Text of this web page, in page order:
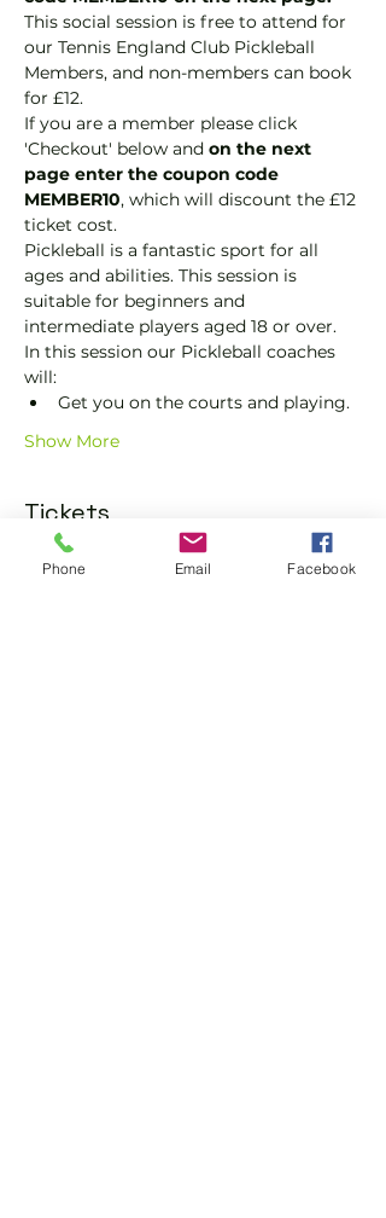
This social session is free to attend for
our Tennis England Club Pickleball
Members, and non-members can book
for £12.
If you are a member please click
'Checkout' below and on the next
page enter the coupon code
MEMBER10, which will discount the £12
ticket cost.
Pickleball is a fantastic sport for all
ages and abilities. This session is
suitable for beginners and
intermediate players aged 18 or over.
In this session our Pickleball coaches
will:
Get you on the courts and playing.
Show More
Tickets
Phone Email Facebook